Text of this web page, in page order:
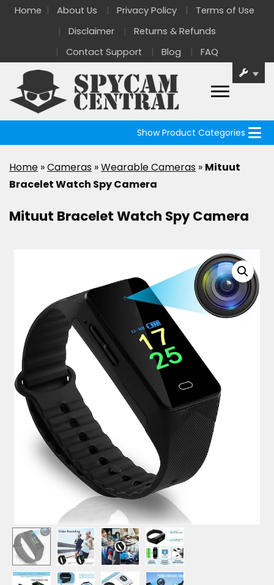
Home About Us Privacy Policy
Terms of Use
Disclaimer
Returns & Refunds
Contact Support
Blog FAQ
Show Product Categories
Home »Cameras »Wearable Cameras » Mituut
Bracelet Watch Spy Camera
Mituut Bracelet Watch Spy Camera